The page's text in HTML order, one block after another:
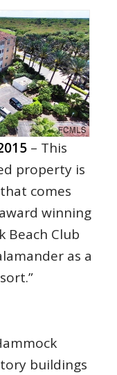
– This
property is
comes
winning
Beach Club
as a
buildings